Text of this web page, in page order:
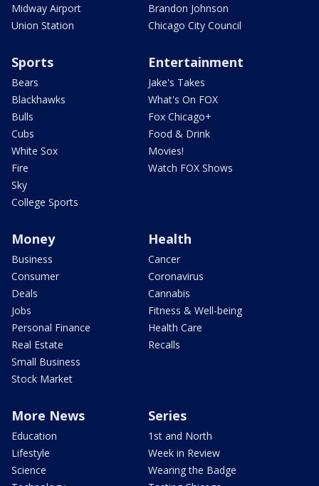
Midway Airport
Union Station
Brandon Johnson
Chicago City Council
Sports
Bears
Blackhawks
Bulls
Cubs
White Sox
Fire
Sky
College Sports
Entertainment
Jake's Takes
What's On FOX
Fox Chicago+
Food & Drink
Movies!
Watch FOX Shows
Money
Business
Consumer
Deals
Jobs
Personal Finance
Real Estate
Small Business
Stock Market
Health
Cancer
Coronavirus
Cannabis
Fitness & Well-being
Health Care
Recalls
More News
Education
Lifestyle
Science
Series
1st and North
Week in Review
Wearing the Badge